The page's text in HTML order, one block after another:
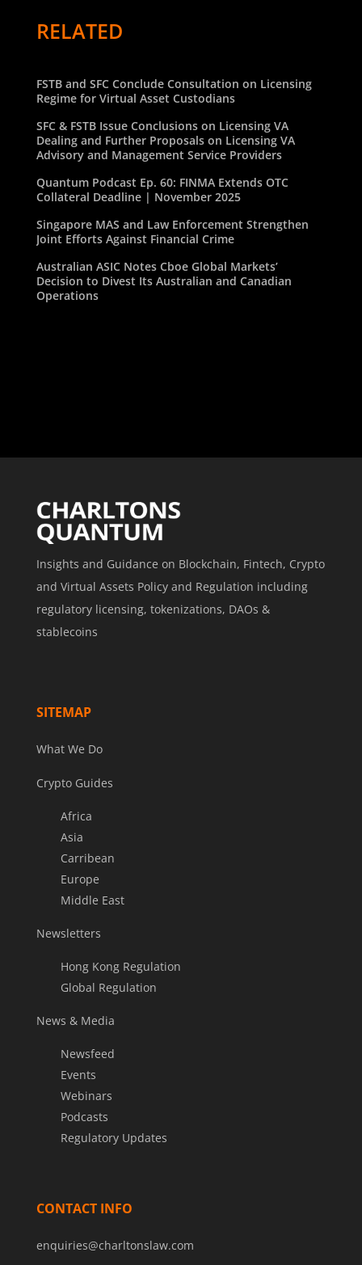
RELATED
FSTB and SFC Conclude Consultation on Licensing
Regime for Virtual Asset Custodians
SFC & FSTB Issue Conclusions on Licensing VA
Dealing and Further Proposals on Licensing VA
Advisory and Management Service Providers
Quantum Podcast Ep. 60: FINMA Extends OTC
Collateral Deadline | November 2025
Singapore MAS and Law Enforcement Strengthen
Joint Efforts Against Financial Crime
Australian ASIC Notes Cboe Global Markets’
Decision to Divest Its Australian and Canadian
Operations
Insights and Guidance on Blockchain, Fintech, Crypto
and Virtual Assets Policy and Regulation including
regulatory licensing, tokenizations, DAOs &
stablecoins
SITEMAP
What We Do
Crypto Guides
Africa
Asia
Carribean
Europe
Middle East
Newsletters
Hong Kong Regulation
Global Regulation
News & Media
Newsfeed
Events
Webinars
Podcasts
Regulatory Updates
CONTACT INFO
enquiries@charltonslaw.com